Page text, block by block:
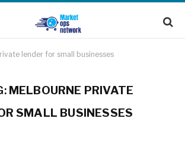
lender for small businesses
MELBOURNE PRIVATE
SMALL BUSINESSES